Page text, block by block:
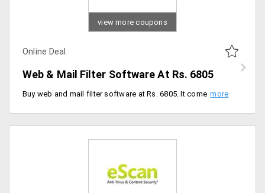
view more coupons
Online Deal
Web & Mail Filter Software At Rs. 6805
Buy web and mail filter software at Rs. 6805. It comes with unique and special features like content scanning, productivity management, automatic updates and privacy control.